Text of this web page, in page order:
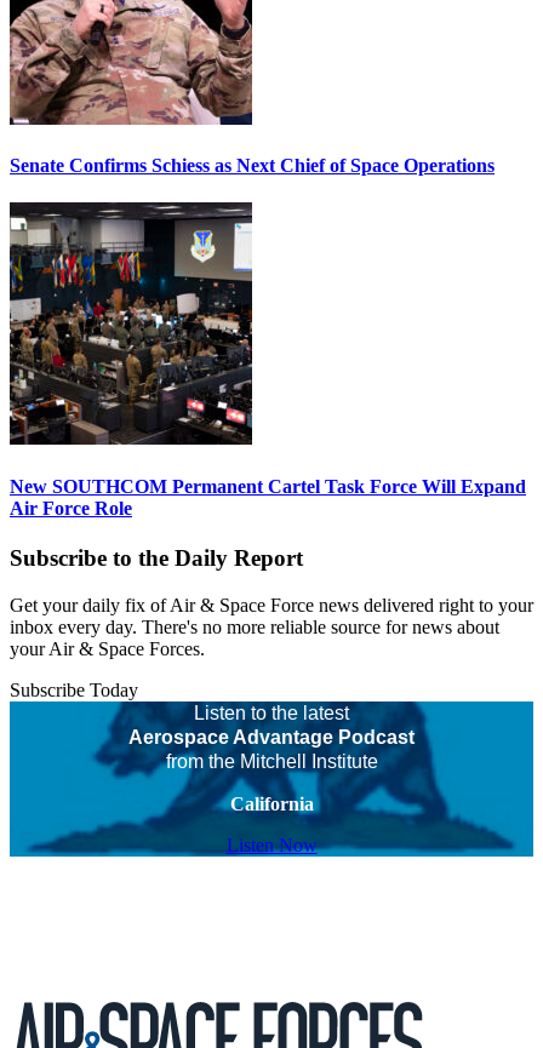
Senate Confirms Schiess as Next Chief of Space Operations
New SOUTHCOM Permanent Cartel Task Force Will Expand
Air Force Role
Subscribe to the Daily Report
Get your daily fix of Air & Space Force news delivered right to your
inbox every day. There's no more reliable source for news about
your Air & Space Forces.
Subscribe Today
Listen to the latest
Aerospace Advantage Podcast
from the Mitchell Institute
California
Listen Now